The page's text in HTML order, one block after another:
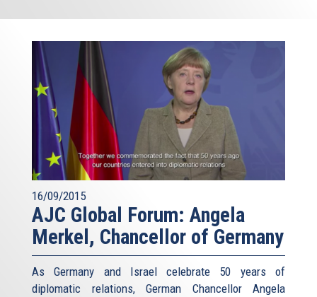
16/09/2015
AJC Global Forum: Angela
Merkel, Chancellor of Germany
As Germany and Israel celebrate 50 years of
diplomatic relations, German Chancellor Angela